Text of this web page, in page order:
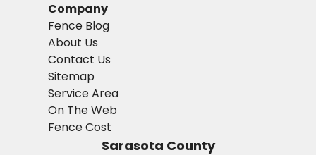
Company
Fence Blog
About Us
Contact Us
Sitemap
Service Area
On The Web
Fence Cost
Sarasota County